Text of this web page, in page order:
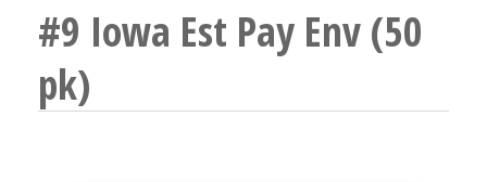
#9 Iowa Est Pay Env (50
pk)